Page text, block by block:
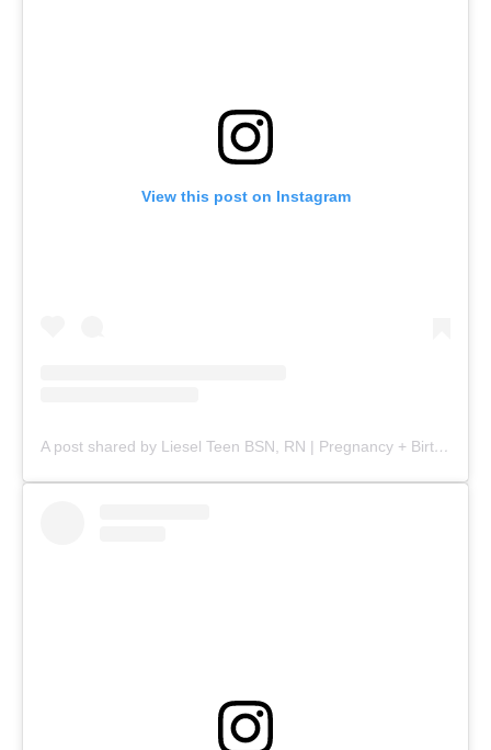
View this post on Instagram
A post shared by Liesel Teen BSN, RN | Pregnancy + Birth (@mommy.labornurse)